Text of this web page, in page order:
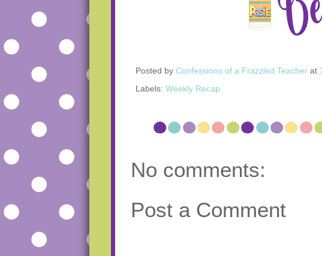
Posted by Confessions of a Frazzled Teacher at
Labels: Weekly Recap
No comments:
Post a Comment